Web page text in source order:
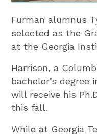
Furman alumnus
selected as the
at the Georgia
Harrison, a
bachelor’s degree
will receive his
this fall.
While at Georgia